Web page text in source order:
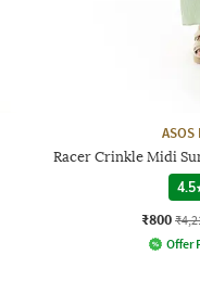
ASOS
Racer Crinkle Midi
4.5
₹800
Offer